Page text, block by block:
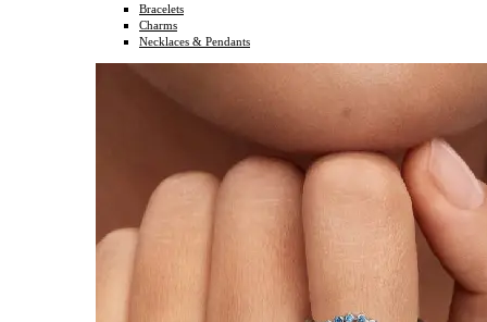
Bracelets
Charms
Necklaces & Pendants